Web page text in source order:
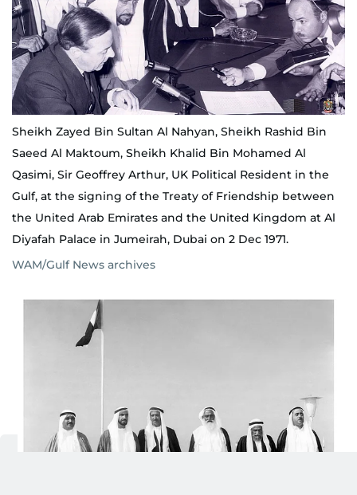
Sheikh Zayed Bin Sultan Al Nahyan, Sheikh Rashid Bin
Saeed Al Maktoum, Sheikh Khalid Bin Mohamed Al
Qasimi, Sir Geoffrey Arthur, UK Political Resident in the
Gulf, at the signing of the Treaty of Friendship between
the United Arab Emirates and the United Kingdom at Al
Diyafah Palace in Jumeirah, Dubai on 2 Dec 1971.
WAM/Gulf News archives